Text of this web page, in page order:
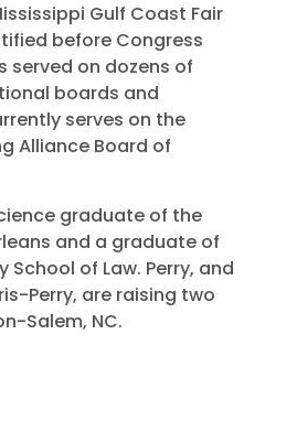
Gulf Coast Fair
before Congress
served on dozens of
boards and
serves on the
Alliance Board of
graduate of the
and a graduate of
School of Law. Perry, and
Perry, are raising two
Salem, NC.